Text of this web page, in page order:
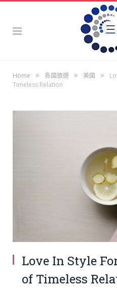
Home » 各國旅遊 » 美國 »
Timeless Relation
Love In Style
of Timeless